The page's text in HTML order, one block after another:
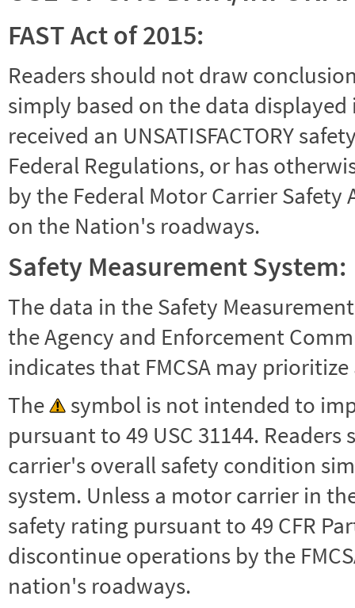
FAST Act of 2015:
Readers should not draw
simply based on the data
received an UNSATISFACTORY
Federal Regulations, or has
by the Federal Motor Carrier
on the Nation's roadways.
Safety Measurement System:
The data in the Safety
the Agency and Enforcement
indicates that FMCSA may
The
symbol is not intended to
pursuant to 49 USC 31144.
carrier's overall safety condition
system. Unless a motor carrier in the
safety rating pursuant to 49 CFR
discontinue operations by the
nation's roadways.